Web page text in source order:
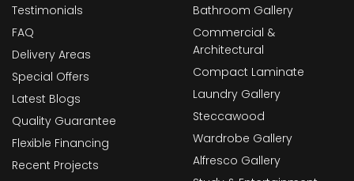
Testimonials
FAQ
Delivery Areas
Special Offers
Latest Blogs
Quality Guarantee
Flexible Financing
Recent Projects
Bathroom Gallery
Commercial &
Architectural
Compact Laminate
Laundry Gallery
Steccawood
Wardrobe Gallery
Alfresco Gallery